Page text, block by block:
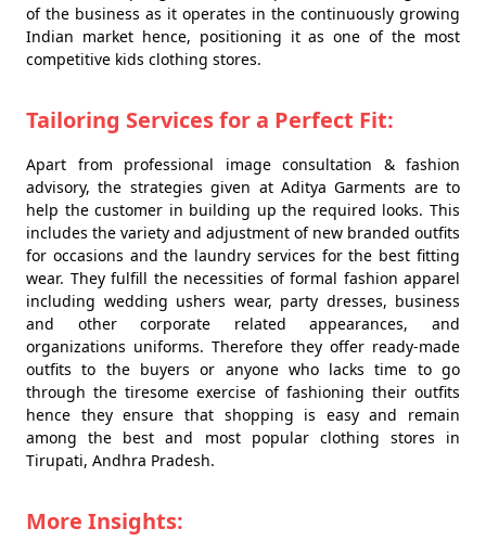
of the business as it operates in the continuously growing
Indian market hence, positioning it as one of the most
competitive kids clothing stores.
Tailoring Services for a Perfect Fit:
Apart from professional image consultation & fashion
advisory, the strategies given at Aditya Garments are to
help the customer in building up the required looks. This
includes the variety and adjustment of new branded outfits
for occasions and the laundry services for the best fitting
wear. They fulfill the necessities of formal fashion apparel
including wedding ushers wear, party dresses, business
and other corporate related appearances, and
organizations uniforms. Therefore they offer ready-made
outfits to the buyers or anyone who lacks time to go
through the tiresome exercise of fashioning their outfits
hence they ensure that shopping is easy and remain
among the best and most popular clothing stores in
Tirupati, Andhra Pradesh.
More Insights: